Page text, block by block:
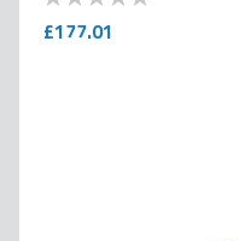
0
100
£177.01